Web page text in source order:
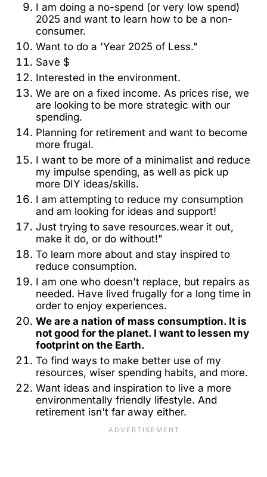
I am doing a no-spend (or very low spend)
2025 and want to learn how to be a non-
consumer.
Want to do a 'Year 2025 of Less."
Save $
Interested in the environment.
We are on a fixed income. As prices rise, we
are looking to be more strategic with our
spending.
Planning for retirement and want to become
more frugal.
I want to be more of a minimalist and reduce
my impulse spending, as well as pick up
more DIY ideas/skills.
I am attempting to reduce my consumption
and am looking for ideas and support!
Just trying to save resources.wear it out,
make it do, or do without!"
To learn more about and stay inspired to
reduce consumption.
I am one who doesn't replace, but repairs as
needed. Have lived frugally for a long time in
order to enjoy experiences.
We are a nation of mass consumption. It is
not good for the planet. I want to lessen my
footprint on the Earth.
To find ways to make better use of my
resources, wiser spending habits, and more.
Want ideas and inspiration to live a more
environmentally friendly lifestyle. And
retirement isn't far away either.